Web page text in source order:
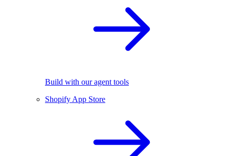
Build with our agent tools
Shopify App Store